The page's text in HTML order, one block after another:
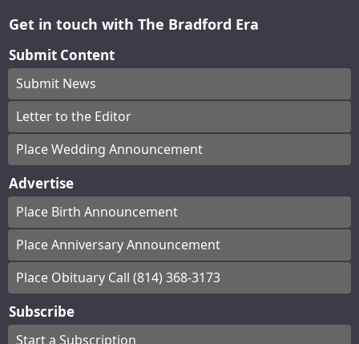
Get in touch with The Bradford Era
Submit Content
Submit News
Letter to the Editor
Place Wedding Announcement
Advertise
Place Birth Announcement
Place Anniversary Announcement
Place Obituary Call (814) 368-3173
Subscribe
Start a Subscription